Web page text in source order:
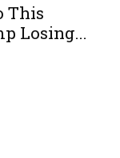
This
Losing...